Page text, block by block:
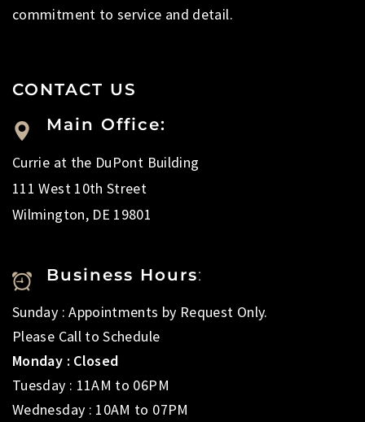
commitment to service and detail.
CONTACT US
Main Office:
Currie at the DuPont Building
111 West 10th Street
Wilmington, DE 19801
Business Hours:
Sunday : Appointments by Request Only.
Please Call to Schedule
Monday : Closed
Tuesday : 11AM to 06PM
Wednesday : 10AM to 07PM